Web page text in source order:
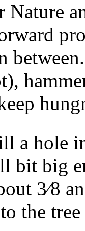
Nature
a hole
bit big
3⁄8
the